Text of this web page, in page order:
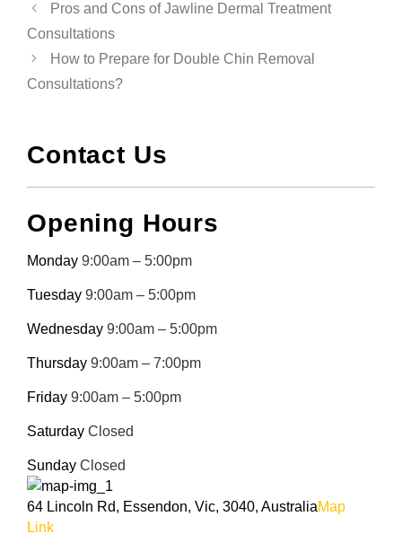
Pros and Cons of Jawline Dermal Treatment
Consultations
How to Prepare for Double Chin Removal
Consultations?
Contact Us
Opening Hours
Monday 9:00am – 5:00pm
Tuesday 9:00am – 5:00pm
Wednesday 9:00am – 5:00pm
Thursday 9:00am – 7:00pm
Friday 9:00am – 5:00pm
Saturday Closed
Sunday Closed
64 Lincoln Rd, Essendon, Vic, 3040, AustraliaMap
Link